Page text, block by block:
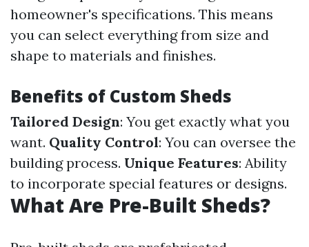
homeowner's specifications. This means
you can select everything from size and
shape to materials and finishes.
Benefits of Custom Sheds
Tailored Design: You get exactly what you
want. Quality Control: You can oversee the
building process. Unique Features: Ability
to incorporate special features or designs.
What Are Pre-Built Sheds?